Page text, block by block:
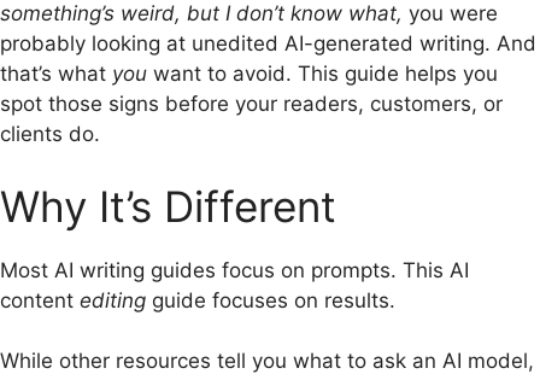
something’s weird, but I don’t know what, you were
probably looking at unedited AI-generated writing. And
that’s what you want to avoid. This guide helps you
spot those signs before your readers, customers, or
clients do.
Why It’s Different
Most AI writing guides focus on prompts. This AI
content editing guide focuses on results.
While other resources tell you what to ask an AI model,